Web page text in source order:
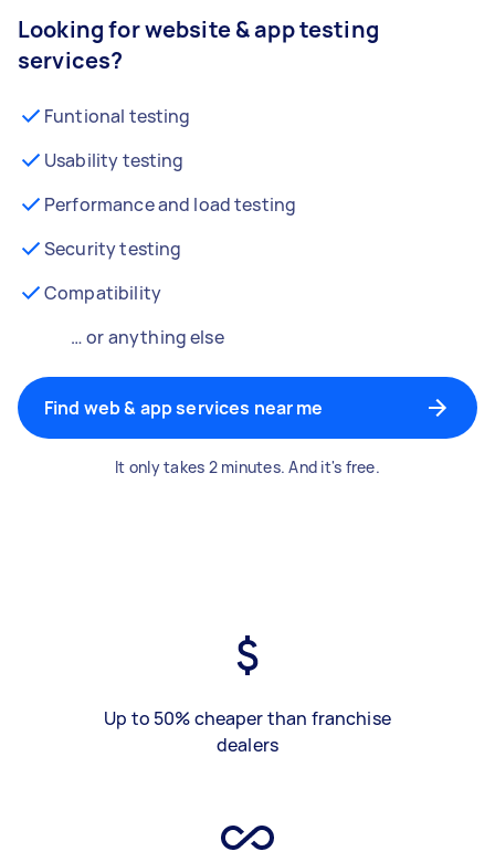
Looking for website & app testing
services?
Funtional testing
Usability testing
Performance and load testing
Security testing
Compatibility
… or anything else
Find web & app services near me
It only takes 2 minutes. And it's free.
Up to 50% cheaper than franchise
dealers